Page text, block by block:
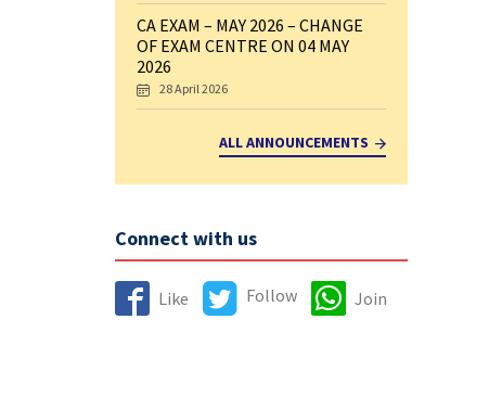
CA EXAM – MAY 2026 – CHANGE
OF EXAM CENTRE ON 04 MAY
2026
28 April 2026
ALL ANNOUNCEMENTS
Connect with us
Like Follow Join